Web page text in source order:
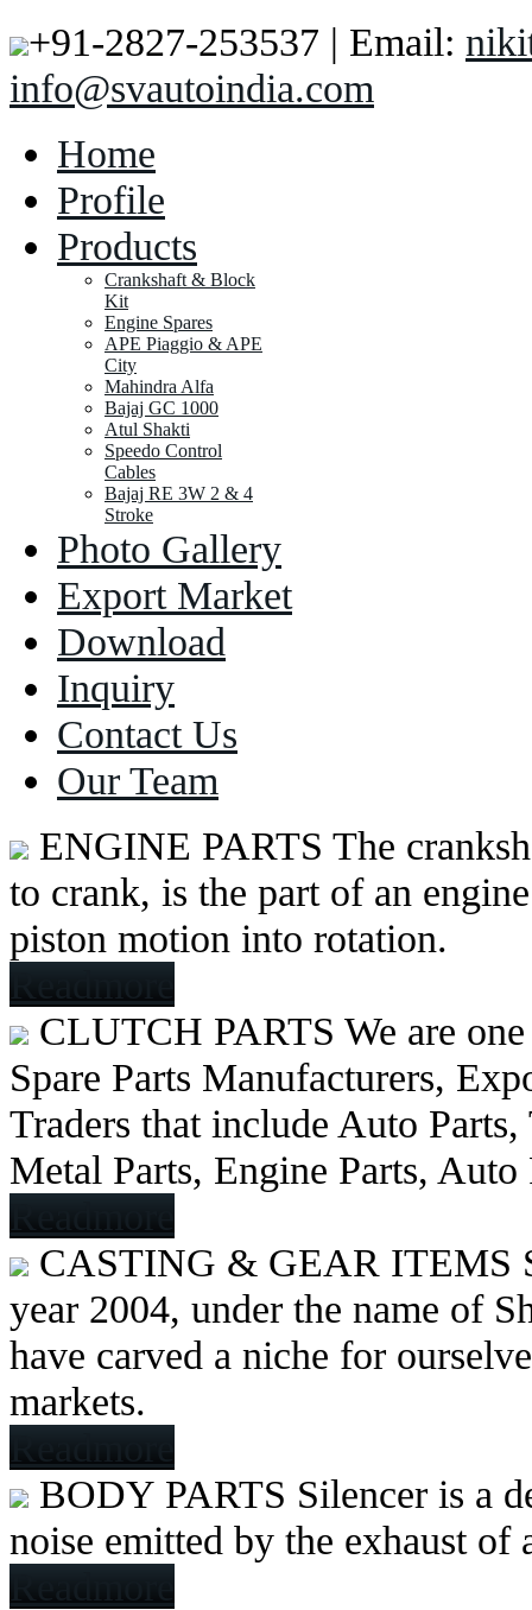
+91-2827-253537 | Email:
info@svautoindia.com
Home
Profile
Products
Crankshaft & Block
Kit
Engine Spares
APE Piaggio & APE
City
Mahindra Alfa
Bajaj GC 1000
Atul Shakti
Speedo Control
Cables
Bajaj RE 3W 2 & 4
Stroke
Photo Gallery
Export Market
Download
Inquiry
Contact Us
Our Team
ENGINE PARTS The
to crank, is the part of an
piston motion into rotation.
Readmore
CLUTCH PARTS We are
Spare Parts Manufacturers,
Traders that include Auto
Metal Parts, Engine Parts,
Readmore
CASTING & GEAR ITEMS
year 2004, under the name of
have carved a niche for
markets.
Readmore
BODY PARTS Silencer is a
noise emitted by the exhaust of
Readmore